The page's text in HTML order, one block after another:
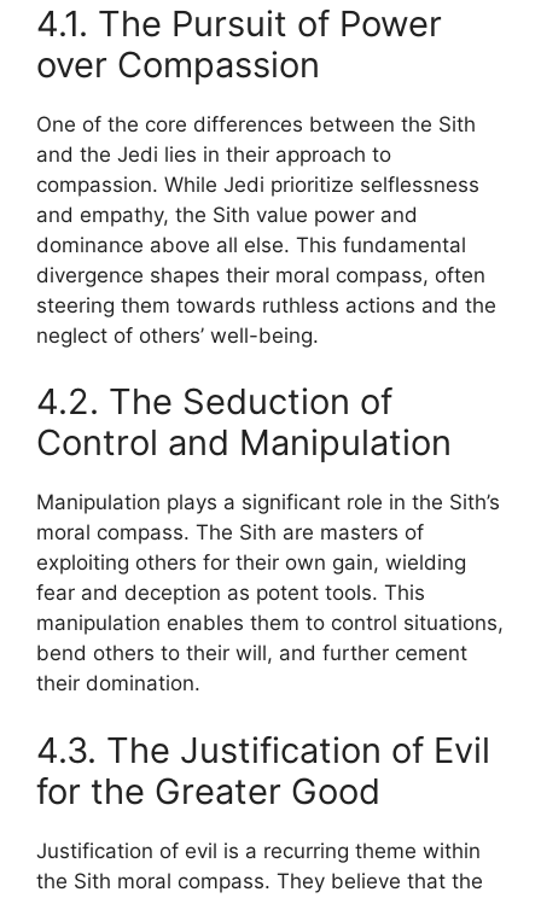
4.1. The Pursuit of Power
over Compassion
One of the core differences between the Sith
and the Jedi lies in their approach to
compassion. While Jedi prioritize selflessness
and empathy, the Sith value power and
dominance above all else. This fundamental
divergence shapes their moral compass, often
steering them towards ruthless actions and the
neglect of others’ well-being.
4.2. The Seduction of
Control and Manipulation
Manipulation plays a significant role in the Sith’s
moral compass. The Sith are masters of
exploiting others for their own gain, wielding
fear and deception as potent tools. This
manipulation enables them to control situations,
bend others to their will, and further cement
their domination.
4.3. The Justification of Evil
for the Greater Good
Justification of evil is a recurring theme within
the Sith moral compass. They believe that the